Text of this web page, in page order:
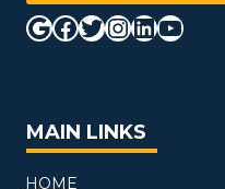
Google
Facebook
Twitter
Instagram
MAIN LINKS
HOME